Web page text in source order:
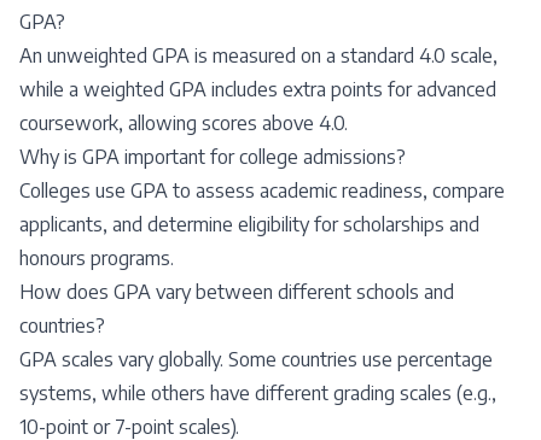
GPA?
An unweighted GPA is measured on a standard 4.0 scale,
while a weighted GPA includes extra points for advanced
coursework, allowing scores above 4.0.
Why is GPA important for college admissions?
Colleges use GPA to assess academic readiness, compare
applicants, and determine eligibility for scholarships and
honours programs.
How does GPA vary between different schools and
countries?
GPA scales vary globally. Some countries use percentage
systems, while others have different grading scales (e.g.,
10-point or 7-point scales).